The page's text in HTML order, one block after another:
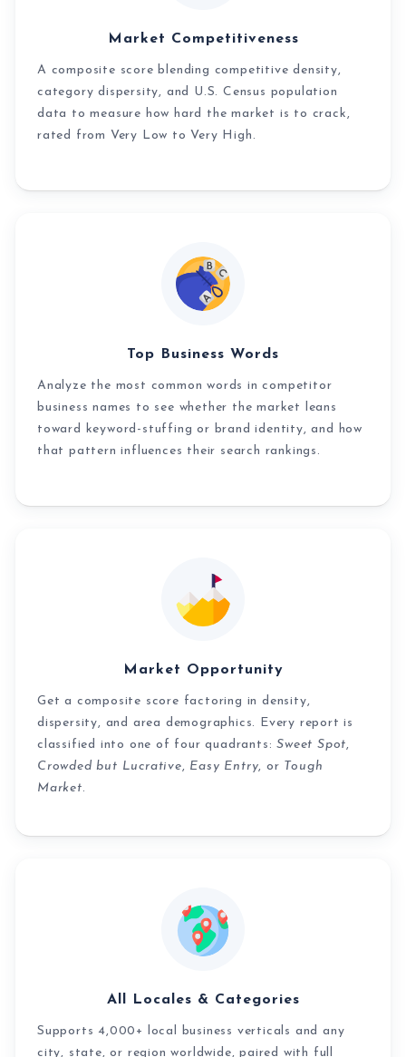
Market Competitiveness
A composite score blending competitive density,
category dispersity, and U.S. Census population
data to measure how hard the market is to crack,
rated from Very Low to Very High.
Top Business Words
Analyze the most common words in competitor
business names to see whether the market leans
toward keyword-stuffing or brand identity, and how
that pattern influences their search rankings.
Market Opportunity
Get a composite score factoring in density,
dispersity, and area demographics. Every report is
classified into one of four quadrants:Sweet Spot,
Crowded but Lucrative, Easy Entry, or Tough
Market.
All Locales & Categories
Supports 4,000+ local business verticals and any
city, state, or region worldwide, paired with full